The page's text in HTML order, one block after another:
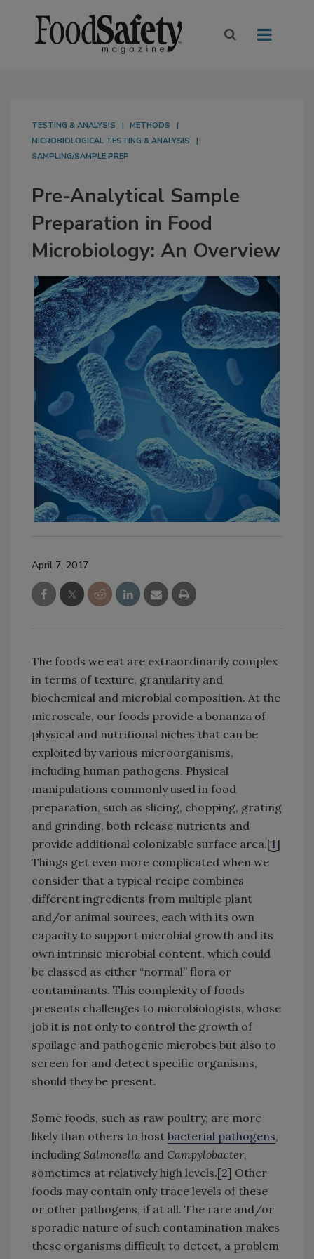
TESTING & ANALYSIS
METHODS
MICROBIOLOGICAL TESTING & ANALYSIS
SAMPLING/SAMPLE PREP
Pre-Analytical Sample
Preparation in Food
Microbiology: An Overview
April 7, 2017
The foods we eat are extraordinarily complex
in terms of texture, granularity and
biochemical and microbial composition. At the
microscale, our foods provide a bonanza of
physical and nutritional niches that can be
exploited by various microorganisms,
including human pathogens. Physical
manipulations commonly used in food
preparation, such as slicing, chopping, grating
and grinding, both release nutrients and
provide additional colonizable surface area.[1]
Things get even more complicated when we
consider that a typical recipe combines
different ingredients from multiple plant
and/or animal sources, each with its own
capacity to support microbial growth and its
own intrinsic microbial content, which could
be classed as either “normal” flora or
contaminants. This complexity of foods
presents challenges to microbiologists, whose
job it is not only to control the growth of
spoilage and pathogenic microbes but also to
screen for and detect specific organisms,
should they be present.
Some foods, such as raw poultry, are more
likely than others to host bacterial pathogens,
including Salmonella and Campylobacter,
sometimes at relatively high levels.[2] Other
foods may contain only trace levels of these
or other pathogens, if at all. The rare and/or
sporadic nature of such contamination makes
these organisms difficult to detect, a problem